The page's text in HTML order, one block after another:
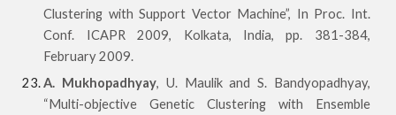
Clustering with Support Vector Machine”, In Proc. Int.
Conf. ICAPR 2009, Kolkata, India, pp. 381-384,
February 2009.
A. Mukhopadhyay, U. Maulik and S. Bandyopadhyay,
“Multi-objective Genetic Clustering with Ensemble